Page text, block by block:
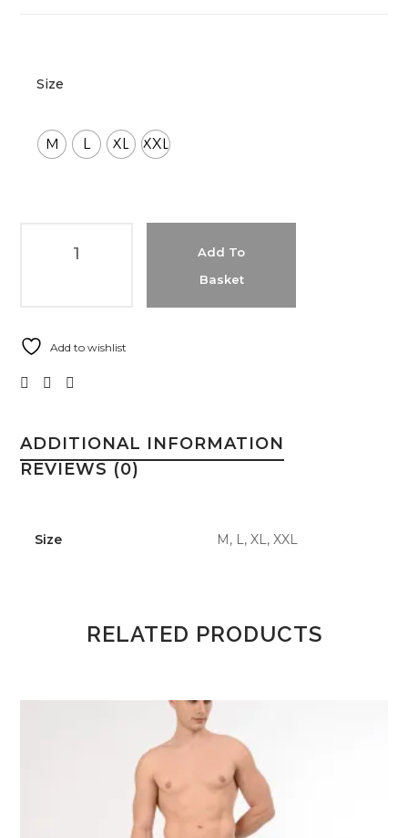
Size
M L XL XXL
Add To
Basket
Add to wishlist
ADDITIONAL INFORMATION
REVIEWS (0)
Size M, L, XL, XXL
RELATED PRODUCTS